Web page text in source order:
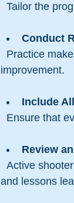
Tailor the
Conduct
improvement.
Include
Ensure that
Review
and lessons